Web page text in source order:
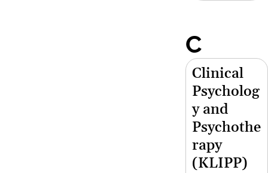
C
Clinical
Psycholog
y and
Psychothe
rapy
(KLIPP)